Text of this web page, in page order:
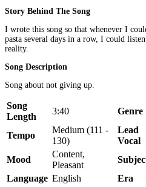
Story Behind The Song
I wrote this song so that whenever I
pasta several days in a row, I could
reality.
Song Description
Song about not giving up.
Song
Length
3:40 Genre
Tempo
Medium (111 -
130)
Lead
Vocal
Mood
Content,
Pleasant
Language English Era